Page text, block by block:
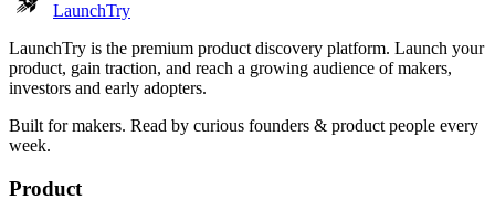
LaunchTry
LaunchTry is the premium product discovery platform. Launch your
product, gain traction, and reach a growing audience of makers,
investors and early adopters.
Built for makers. Read by curious founders & product people every
week.
Product